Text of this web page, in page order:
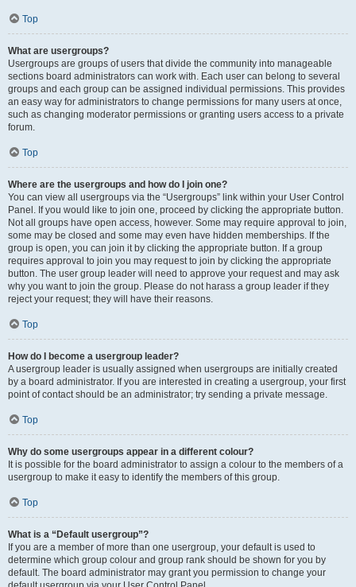
Top
What are usergroups?
Usergroups are groups of users that divide the community into manageable
sections board administrators can work with. Each user can belong to several
groups and each group can be assigned individual permissions. This provides
an easy way for administrators to change permissions for many users at once,
such as changing moderator permissions or granting users access to a private
forum.
Top
Where are the usergroups and how do I join one?
You can view all usergroups via the “Usergroups” link within your User Control
Panel. If you would like to join one, proceed by clicking the appropriate button.
Not all groups have open access, however. Some may require approval to join,
some may be closed and some may even have hidden memberships. If the
group is open, you can join it by clicking the appropriate button. If a group
requires approval to join you may request to join by clicking the appropriate
button. The user group leader will need to approve your request and may ask
why you want to join the group. Please do not harass a group leader if they
reject your request; they will have their reasons.
Top
How do I become a usergroup leader?
A usergroup leader is usually assigned when usergroups are initially created
by a board administrator. If you are interested in creating a usergroup, your first
point of contact should be an administrator; try sending a private message.
Top
Why do some usergroups appear in a different colour?
It is possible for the board administrator to assign a colour to the members of a
usergroup to make it easy to identify the members of this group.
Top
What is a “Default usergroup”?
If you are a member of more than one usergroup, your default is used to
determine which group colour and group rank should be shown for you by
default. The board administrator may grant you permission to change your